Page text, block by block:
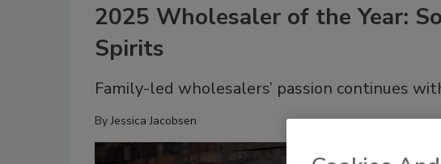
2025 Wholesaler of the Year:
Spirits
Family-led wholesalers’ passion continues
ByJessica Jacobsen